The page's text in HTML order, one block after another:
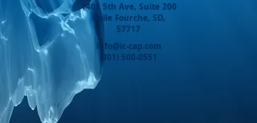
1401 5th Ave, Suite 200
Belle Fourche, SD,
57717
info@ic-cap.com
(301) 500-0551